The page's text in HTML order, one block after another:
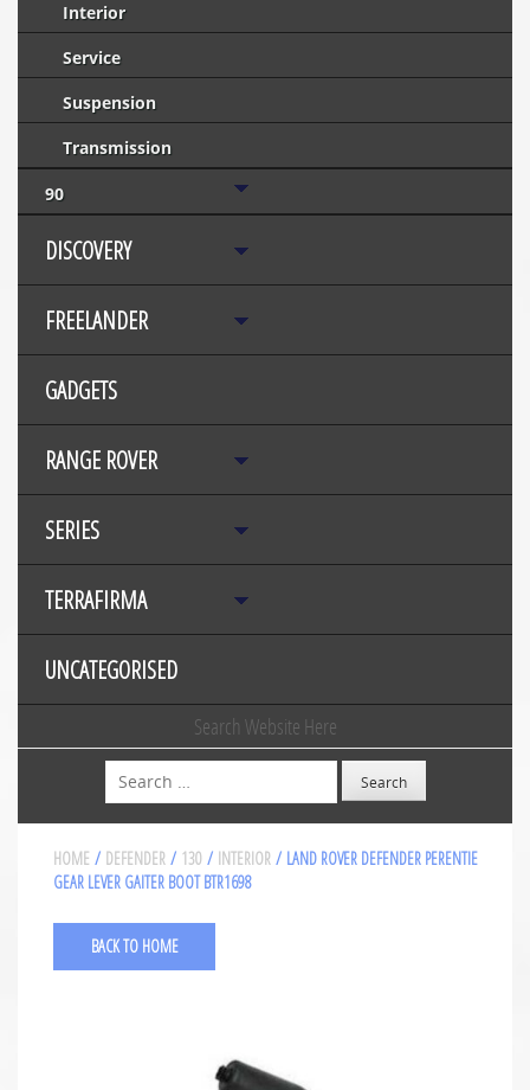
Interior
Service
Suspension
Transmission
90
DISCOVERY
FREELANDER
GADGETS
RANGE ROVER
SERIES
TERRAFIRMA
UNCATEGORISED
Search Website Here
Search
HOME / DEFENDER / 130 / INTERIOR / LAND ROVER DEFENDER PERENTIE
GEAR LEVER GAITER BOOT BTR1698
BACK TO HOME